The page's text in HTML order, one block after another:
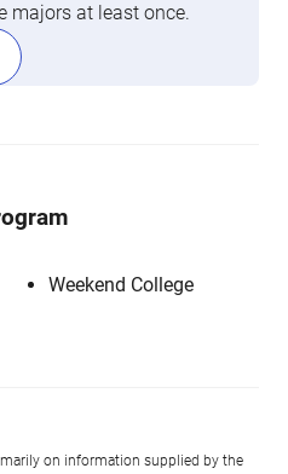
majors at least once.
Weekend College
on information supplied by the